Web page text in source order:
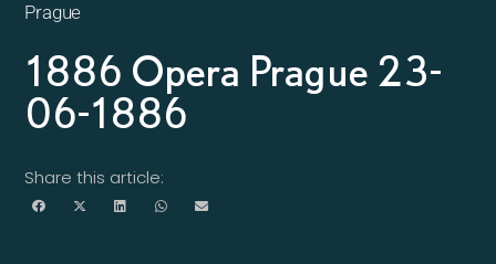
Prague
1886 Opera Prague 23-
06-1886
Share this article: